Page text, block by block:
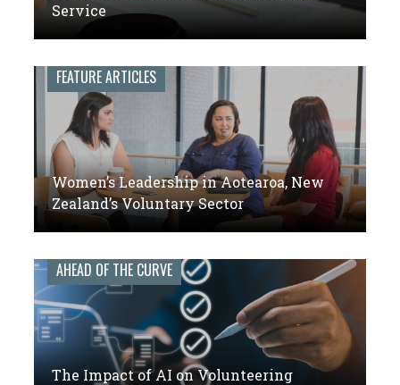
Service
FEATURE ARTICLES
Women’s Leadership in Aotearoa, New
Zealand’s Voluntary Sector
AHEAD OF THE CURVE
The Impact of AI on Volunteering